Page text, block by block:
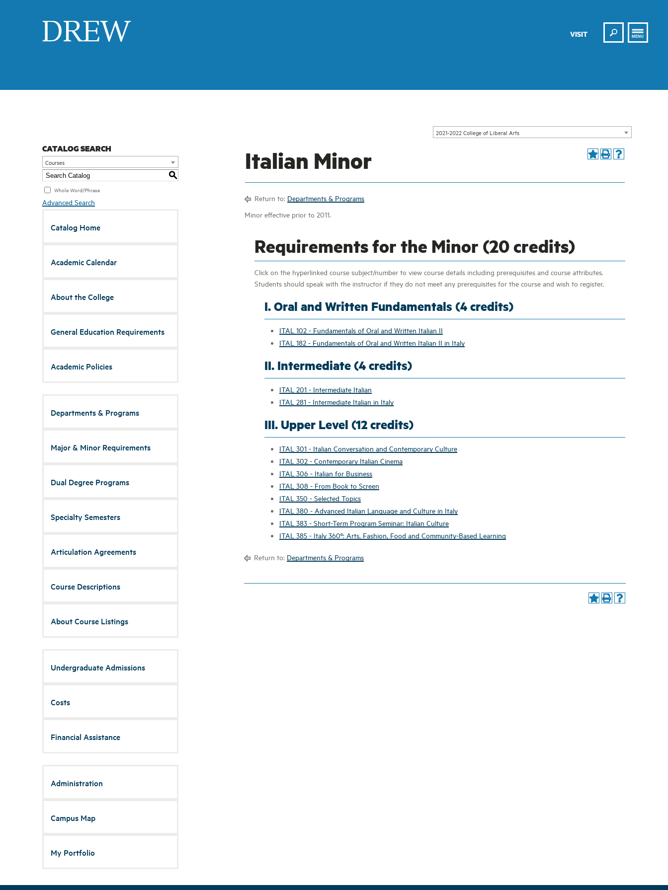
VISIT Search
MENU
2021-2022 College of Liberal Arts
CATALOG SEARCH
Courses
S
Whole Word/Phrase
Advanced Search
Catalog Home
Academic Calendar
About the College
General Education Requirements
Academic Policies
Departments & Programs
Major & Minor Requirements
Dual Degree Programs
Specialty Semesters
Articulation Agreements
Course Descriptions
About Course Listings
Undergraduate Admissions
Costs
Financial Assistance
Administration
Campus Map
My Portfolio
Italian Minor
Return to: Departments & Programs
Minor effective prior to 2011.
Requirements for the Minor (20 credits)
Click on the hyperlinked course subject/number to view course details including prerequisites and course attributes.
Students should speak with the instructor if they do not meet any prerequisites for the course and wish to register.
I. Oral and Written Fundamentals (4 credits)
ITAL 102 - Fundamentals of Oral and Written Italian II
ITAL 182 - Fundamentals of Oral and Written Italian II in Italy
II. Intermediate (4 credits)
ITAL 201 - Intermediate Italian
ITAL 281 - Intermediate Italian in Italy
III. Upper Level (12 credits)
ITAL 301 - Italian Conversation and Contemporary Culture
ITAL 302 - Contemporary Italian Cinema
ITAL 306 - Italian for Business
ITAL 308 - From Book to Screen
ITAL 350 - Selected Topics
ITAL 380 - Advanced Italian Language and Culture in Italy
ITAL 383 - Short-Term Program Seminar: Italian Culture
ITAL 385 - Italy 360º: Arts, Fashion, Food and Community-Based Learning
Return to: Departments & Programs